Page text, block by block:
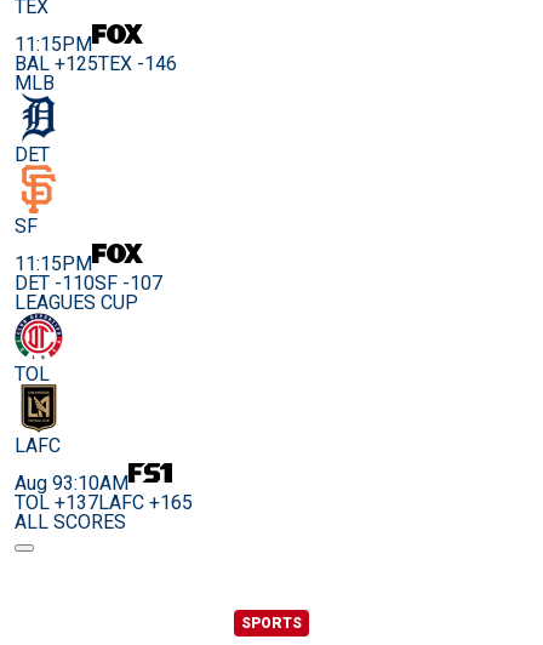
TEX
11:15PM
BAL +125TEX -146
MLB
DET
SF
11:15PM
DET -110SF -107
LEAGUES CUP
TOL
LAFC
Aug 93:10AM
TOL +137LAFC +165
ALL SCORES
SPORTS